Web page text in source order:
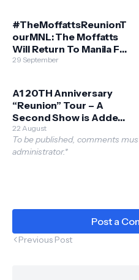
#TheMoffattsReunionT
ourMNL: The Moffatts
Will Return To Manila For
Their Reunion Tour
29 September
A1 20TH Anniversary
“Reunion” Tour – A
Second Show is Added
in Manila!
22 August
To be published, comments
administrator.*
Post a
Previous Post